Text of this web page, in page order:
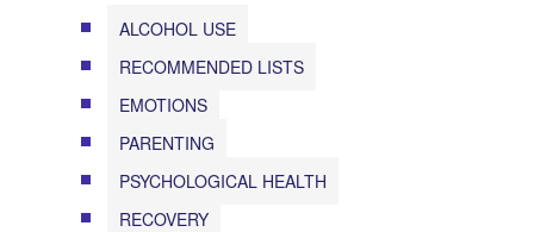
ALCOHOL USE
RECOMMENDED LISTS
EMOTIONS
PARENTING
PSYCHOLOGICAL HEALTH
RECOVERY